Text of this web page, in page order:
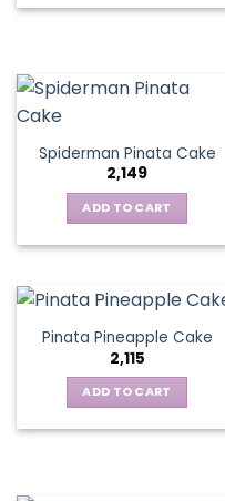
Spiderman Pinata Cake
2,149
ADD TO CART
Pinata Pineapple Cake
2,115
ADD TO CART